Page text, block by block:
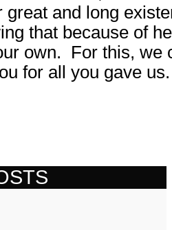
great and long
that because of
own. For this, we
for all you gave